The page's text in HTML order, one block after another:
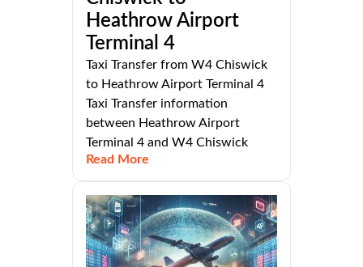
Heathrow Airport
Terminal 4
Taxi Transfer from W4 Chiswick
to Heathrow Airport Terminal 4
Taxi Transfer information
between Heathrow Airport
Terminal 4 and W4 Chiswick
Read More